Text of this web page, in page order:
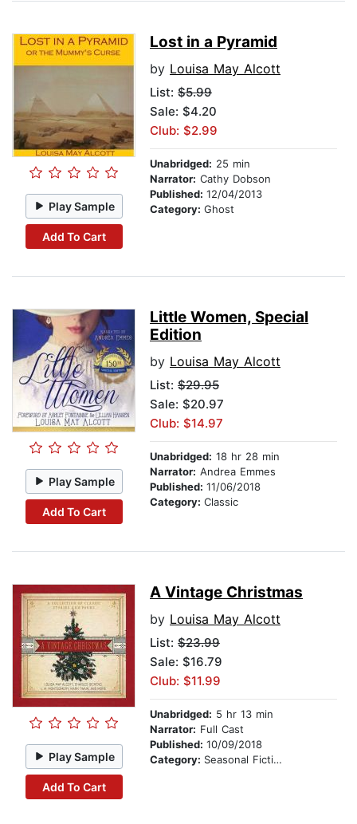
Play Sample
Add To Cart
Lost in a Pyramid
by Louisa May Alcott
List: $5.99
Sale: $4.20
Club: $2.99
Unabridged: 25 min
Narrator: Cathy Dobson
Published: 12/04/2013
Category: Ghost
Play Sample
Add To Cart
Little Women, Special
Edition
by Louisa May Alcott
List: $29.95
Sale: $20.97
Club: $14.97
Unabridged: 18 hr 28 min
Narrator: Andrea Emmes
Published: 11/06/2018
Category: Classic
Play Sample
Add To Cart
A Vintage Christmas
by Louisa May Alcott
List: $23.99
Sale: $16.79
Club: $11.99
Unabridged: 5 hr 13 min
Narrator: Full Cast
Published: 10/09/2018
Category: Seasonal Fiction